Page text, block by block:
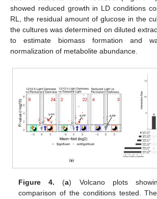
showed reduced growth in LD conditions
RL, the residual amount of glucose in the
the cultures was determined on diluted
to estimate biomass formation and
normalization of metabolite abundance.
Figure 4. (a) Volcano plots
comparison of the conditions tested.